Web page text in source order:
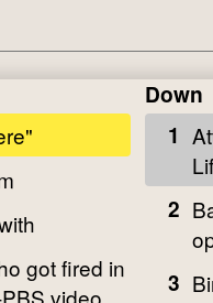
got fired in
video
Down
1
2
3